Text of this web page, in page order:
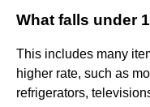
What falls under
This includes many
higher rate, such as
refrigerators,